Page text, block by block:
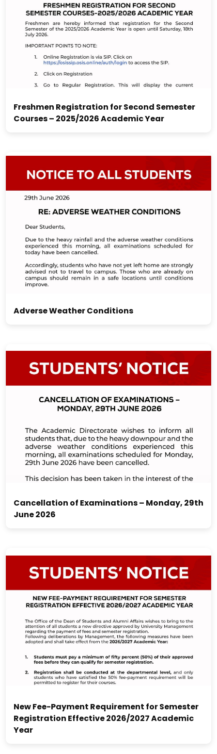
Freshmen Registration for Second Semester
Courses – 2025/2026 Academic Year
Adverse Weather Conditions
Cancellation of Examinations – Monday, 29th
June 2026
New Fee-Payment Requirement for Semester
Registration Effective 2026/2027 Academic
Year